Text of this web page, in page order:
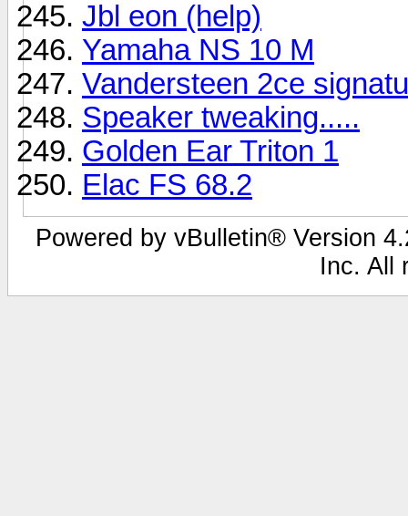
Jbl eon (help)
Yamaha NS 10 M
Vandersteen 2ce
Speaker tweaking.....
Golden Ear Triton 1
Elac FS 68.2
Powered by vBulletin® Version
Inc. All